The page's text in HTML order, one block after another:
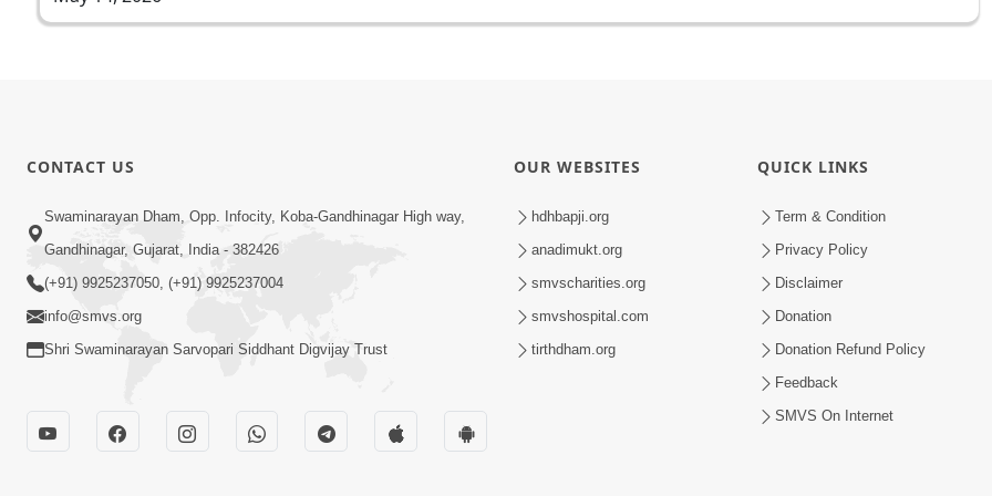
CONTACT US
Swaminarayan Dham, Opp. Infocity, Koba-Gandhinagar High way,
Gandhinagar, Gujarat, India - 382426
(+91) 9925237050, (+91) 9925237004
info@smvs.org
Shri Swaminarayan Sarvopari Siddhant Digvijay Trust
OUR WEBSITES
hdhbapji.org
anadimukt.org
smvscharities.org
smvshospital.com
tirthdham.org
QUICK LINKS
Term & Condition
Privacy Policy
Disclaimer
Donation
Donation Refund Policy
Feedback
SMVS On Internet